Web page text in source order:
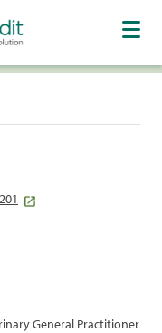
General Practitioner